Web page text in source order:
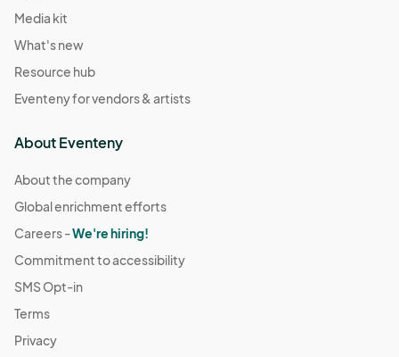
Media kit
What's new
Resource hub
Eventeny for vendors & artists
About Eventeny
About the company
Global enrichment efforts
Careers -We're hiring!
Commitment to accessibility
SMS Opt-in
Terms
Privacy